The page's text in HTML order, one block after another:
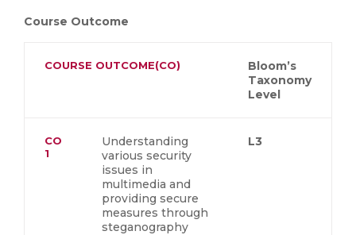
Course Outcome
COURSE OUTCOME(CO)
Bloom’s
Taxonomy
Level
CO
1
Understanding
various security
issues in
multimedia and
providing secure
measures through
steganography
L3